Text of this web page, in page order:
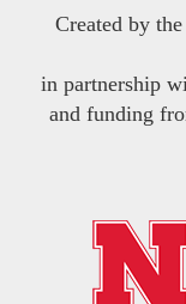
Created by the
in partnership
and funding